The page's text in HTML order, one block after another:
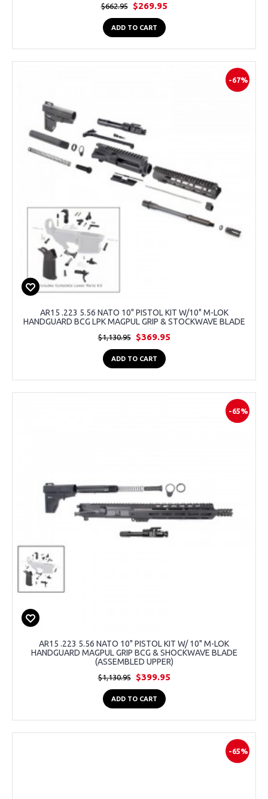
$662.95 $269.95
ADD TO CART
-67%
AR15 .223 5.56 NATO 10" PISTOL KIT W/10" M-LOK
HANDGUARD BCG LPK MAGPUL GRIP & STOCKWAVE BLADE
$1,130.95 $369.95
ADD TO CART
-65%
AR15 .223 5.56 NATO 10" PISTOL KIT W/ 10" M-LOK
HANDGUARD MAGPUL GRIP BCG & SHOCKWAVE BLADE
(ASSEMBLED UPPER)
$1,130.95 $399.95
ADD TO CART
-65%